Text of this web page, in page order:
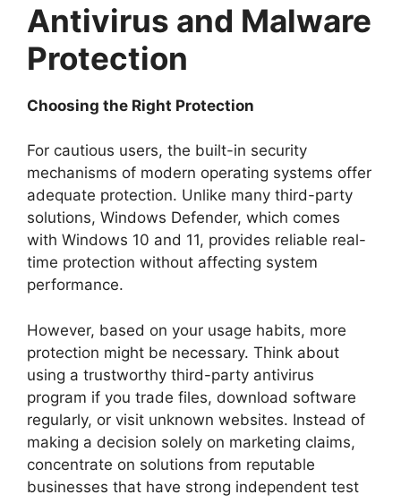
Antivirus and Malware
Protection
Choosing the Right Protection
For cautious users, the built-in security
mechanisms of modern operating systems offer
adequate protection. Unlike many third-party
solutions, Windows Defender, which comes
with Windows 10 and 11, provides reliable real-
time protection without affecting system
performance.
However, based on your usage habits, more
protection might be necessary. Think about
using a trustworthy third-party antivirus
program if you trade files, download software
regularly, or visit unknown websites. Instead of
making a decision solely on marketing claims,
concentrate on solutions from reputable
businesses that have strong independent test